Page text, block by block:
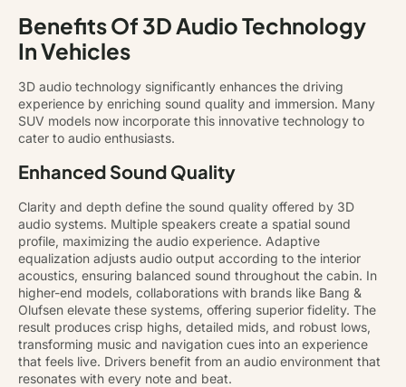
Benefits Of 3D Audio Technology
In Vehicles
3D audio technology significantly enhances the driving
experience by enriching sound quality and immersion. Many
SUV models now incorporate this innovative technology to
cater to audio enthusiasts.
Enhanced Sound Quality
Clarity and depth define the sound quality offered by 3D
audio systems. Multiple speakers create a spatial sound
profile, maximizing the audio experience. Adaptive
equalization adjusts audio output according to the interior
acoustics, ensuring balanced sound throughout the cabin. In
higher-end models, collaborations with brands like Bang &
Olufsen elevate these systems, offering superior fidelity. The
result produces crisp highs, detailed mids, and robust lows,
transforming music and navigation cues into an experience
that feels live. Drivers benefit from an audio environment that
resonates with every note and beat.